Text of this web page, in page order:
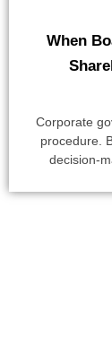
When
Corporate
procedure.
decision-